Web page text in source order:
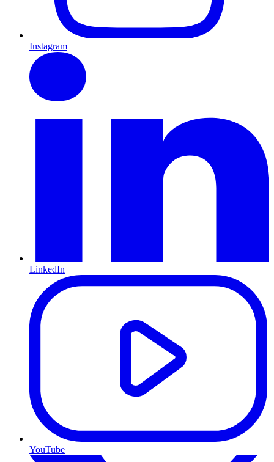
Instagram
LinkedIn
YouTube